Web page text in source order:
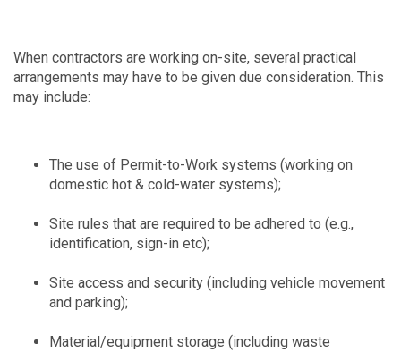
When contractors are working on-site, several practical
arrangements may have to be given due consideration. This
may include:
The use of Permit-to-Work systems (working on
domestic hot & cold-water systems);
Site rules that are required to be adhered to (e.g.,
identification, sign-in etc);
Site access and security (including vehicle movement
and parking);
Material/equipment storage (including waste